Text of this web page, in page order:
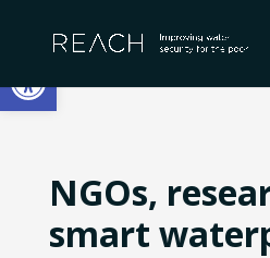
Open toolbar
content
NGOs,
smart